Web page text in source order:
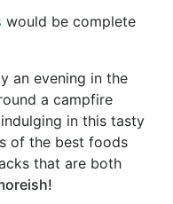
would be complete
an evening in the
a campfire
in this tasty
of the best foods
that are both